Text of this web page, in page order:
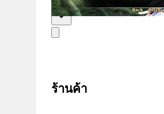
ไทย
ร้านค้า